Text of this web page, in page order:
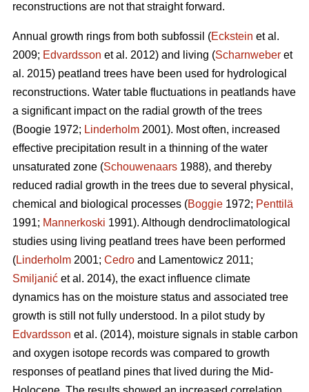
reconstructions are not that straight forward.
Annual growth rings from both subfossil (Eckstein et al.
2009; Edvardsson et al. 2012) and living (Scharnweber et
al. 2015) peatland trees have been used for hydrological
reconstructions. Water table fluctuations in peatlands have
a significant impact on the radial growth of the trees
(Boogie 1972; Linderholm 2001). Most often, increased
effective precipitation result in a thinning of the water
unsaturated zone (Schouwenaars 1988), and thereby
reduced radial growth in the trees due to several physical,
chemical and biological processes (Boggie 1972; Penttilä
1991; Mannerkoski 1991). Although dendroclimatological
studies using living peatland trees have been performed
(Linderholm 2001; Cedro and Lamentowicz 2011;
Smiljanić et al. 2014), the exact influence climate
dynamics has on the moisture status and associated tree
growth is still not fully understood. In a pilot study by
Edvardsson et al. (2014), moisture signals in stable carbon
and oxygen isotope records was compared to growth
responses of peatland pines that lived during the Mid-